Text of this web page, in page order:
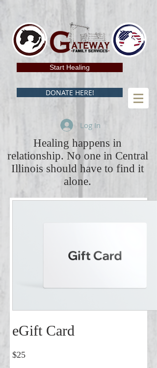
Start Healing
DONATE HERE!
Log In
Healing happens in
relationship. No one in Central
Illinois should have to find it
alone.
eGift Card
$25